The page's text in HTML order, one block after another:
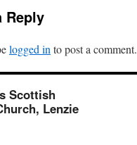
Reply
logged in to post a comment.
Scottish
Lenzie